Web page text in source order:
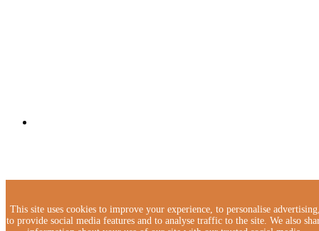
This site uses cookies to improve your experience, to personalise
to provide social media features and to analyse traffic to the site. We also